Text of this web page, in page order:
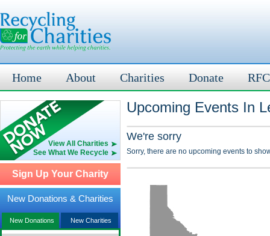
Home About Charities Donate
View All Charities
See What We Recycle
Sign Up Your Charity
New Donations & Charities
New Donations New Charities
Upcoming Events In
We're sorry
Sorry, there are no upcoming events to